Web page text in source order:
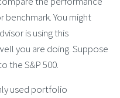
You might
is using this
you are doing. Suppose
the S&P 500.
used portfolio